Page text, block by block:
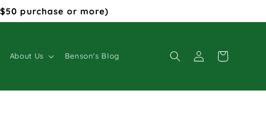
purchase or more)
About Us Benson's Blog
Log
in
Cart